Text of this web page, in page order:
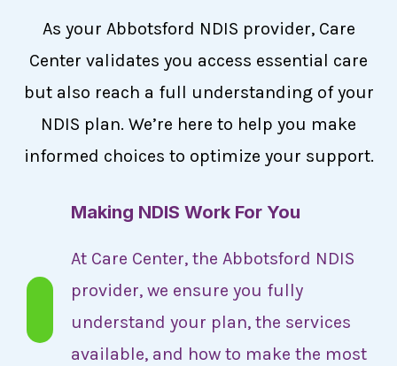
As your Abbotsford NDIS provider, Care
Center validates you access essential care
but also reach a full understanding of your
NDIS plan. We’re here to help you make
informed choices to optimize your support.
Making NDIS Work For You
At Care Center, the Abbotsford NDIS
provider, we ensure you fully
understand your plan, the services
available, and how to make the most